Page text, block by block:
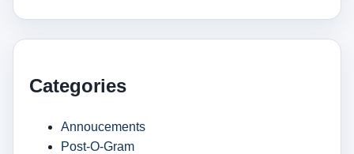
Categories
Annoucements
Post-O-Gram